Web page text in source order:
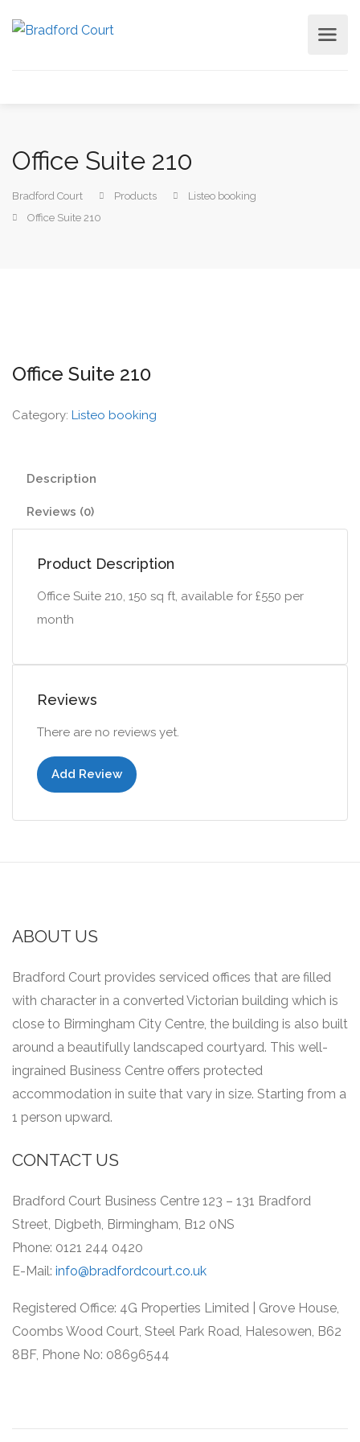
Office Suite 210
Bradford Court Products
Listeo booking
Office Suite 210
Office Suite 210
Category: Listeo booking
Description
Reviews (0)
Product Description
Office Suite 210, 150 sq ft, available for £550 per
month
Reviews
There are no reviews yet.
Add Review
ABOUT US
Bradford Court provides serviced offices that are filled
with character in a converted Victorian building which is
close to Birmingham City Centre, the building is also built
around a beautifully landscaped courtyard. This well-
ingrained Business Centre offers protected
accommodation in suite that vary in size. Starting from a
1 person upward.
CONTACT US
Bradford Court Business Centre 123 – 131 Bradford
Street, Digbeth, Birmingham, B12 0NS
Phone: 0121 244 0420
E-Mail: info@bradfordcourt.co.uk
Registered Office: 4G Properties Limited | Grove House,
Coombs Wood Court, Steel Park Road, Halesowen, B62
8BF, Phone No: 08696544